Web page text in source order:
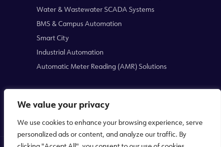
We value your privacy
We use cookies to enhance your browsing experience, serve
personalized ads or content, and analyze our traffic. By
Water & Wastewater SCADA Systems
BMS & Campus Automation
Smart City
Industrial Automation
Automatic Meter Reading (AMR) Solutions